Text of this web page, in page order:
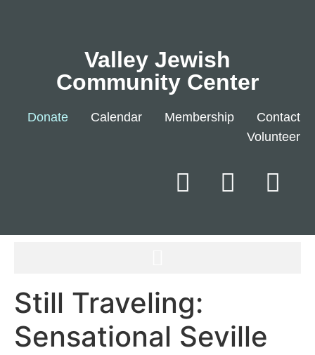
Valley Jewish
Community Center
Donate Calendar Membership
Contact
Volunteer
Still Traveling:
Sensational Seville